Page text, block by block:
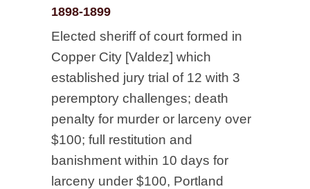
1898-1899
Elected sheriff of court formed in
Copper City [Valdez] which
established jury trial of 12 with 3
peremptory challenges; death
penalty for murder or larceny over
$100; full restitution and
banishment within 10 days for
larceny under $100, Portland